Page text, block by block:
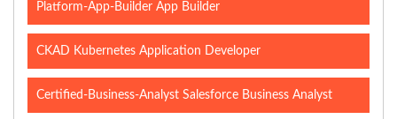
Platform-App-Builder App Builder
CKAD Kubernetes Application Developer
Certified-Business-Analyst Salesforce Business Analyst